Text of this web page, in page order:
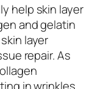
help skin layer
and gelatin
layer
repair. As